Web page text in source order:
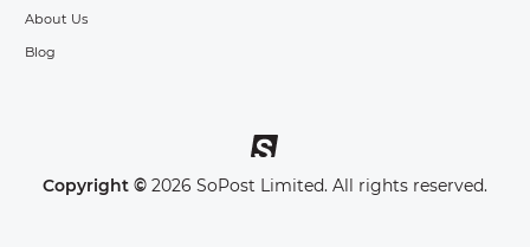
About Us
Blog
Copyright ©2026 SoPost Limited. All rights reserved.